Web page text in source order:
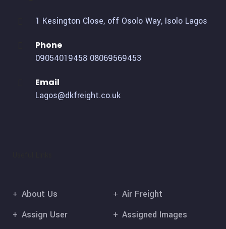
1 Kesington Close, off Osolo Way, Isolo Lagos
Phone
09054019458 08069569453
Email
Lagos@dkfreight.co.uk
About Us
Air Freight
Assign User
Assigned Images